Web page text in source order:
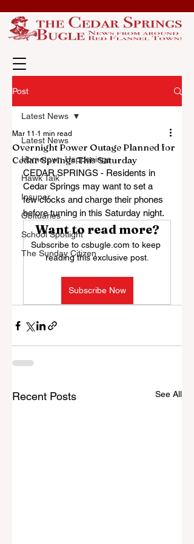
Post
Latest News
Hometown Happenings
Hawk Talk
Insuper
Obituaries
School Spotlight
The Sunday Citizen
Latest News
Overnight Power Outage Planned for
Cedar Springs This Saturday
Mar 11 1 min read
CEDAR SPRINGS - Residents in
Cedar Springs may want to set a
few clocks and charge their phones
before turning in this Saturday night.
Want to read more?
Subscribe to csbugle.com to keep
reading this exclusive post.
Subscribe Now
Recent Posts See All